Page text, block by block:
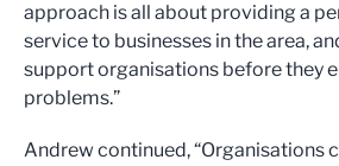
approach is all about providing a
service to businesses in the area,
support organisations before they
problems.”
Andrew continued, “Organisations